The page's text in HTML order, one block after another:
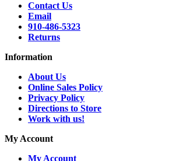
Contact Us
Email
910-486-5323
Returns
Information
About Us
Online Sales Policy
Privacy Policy
Directions to Store
Work with us!
My Account
My Account